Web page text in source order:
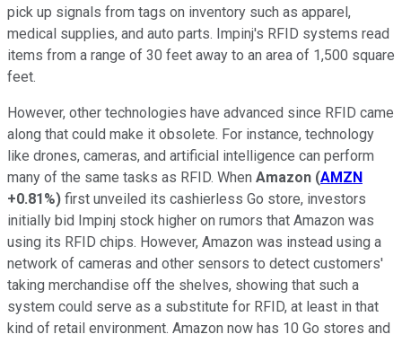
pick up signals from tags on inventory such as apparel,
medical supplies, and auto parts. Impinj's RFID systems read
items from a range of 30 feet away to an area of 1,500 square
feet.
However, other technologies have advanced since RFID came
along that could make it obsolete. For instance, technology
like drones, cameras, and artificial intelligence can perform
many of the same tasks as RFID. When Amazon (AMZN
+0.81%) first unveiled its cashierless Go store, investors
initially bid Impinj stock higher on rumors that Amazon was
using its RFID chips. However, Amazon was instead using a
network of cameras and other sensors to detect customers'
taking merchandise off the shelves, showing that such a
system could serve as a substitute for RFID, at least in that
kind of retail environment. Amazon now has 10 Go stores and